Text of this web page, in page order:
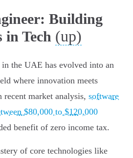
Building
in Tech (up)
the UAE has evolved into an
where innovation meets
recent market analysis, software
$80,000 to $120,000
benefit of zero income tax.
of core technologies like